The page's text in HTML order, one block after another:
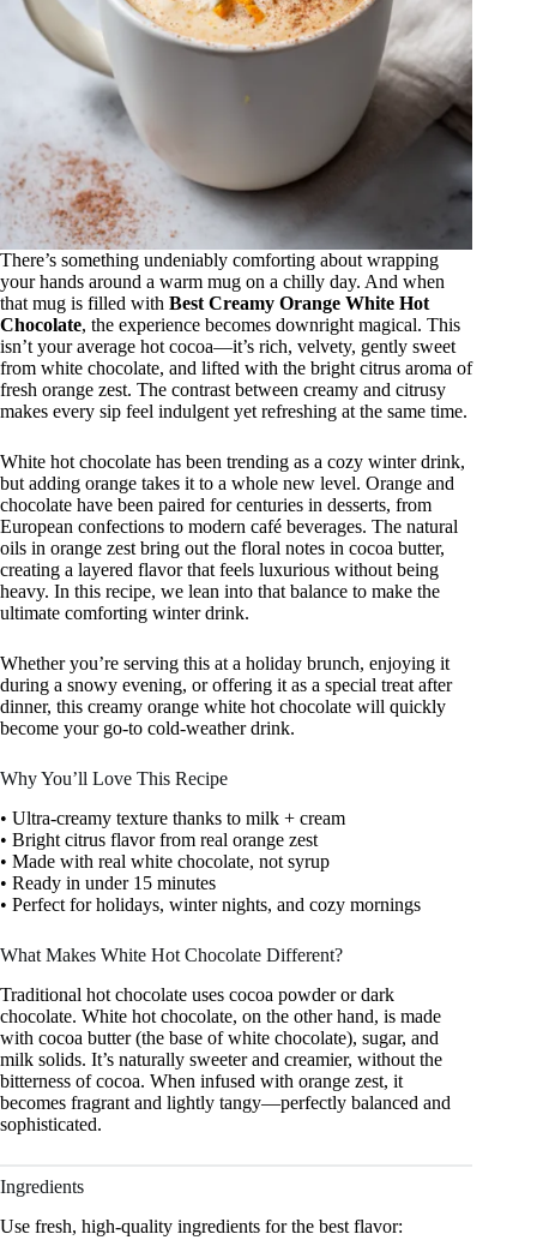
There’s something undeniably comforting about wrapping
your hands around a warm mug on a chilly day. And when
that mug is filled with Best Creamy Orange White Hot
Chocolate, the experience becomes downright magical. This
isn’t your average hot cocoa—it’s rich, velvety, gently sweet
from white chocolate, and lifted with the bright citrus aroma of
fresh orange zest. The contrast between creamy and citrusy
makes every sip feel indulgent yet refreshing at the same time.
White hot chocolate has been trending as a cozy winter drink,
but adding orange takes it to a whole new level. Orange and
chocolate have been paired for centuries in desserts, from
European confections to modern café beverages. The natural
oils in orange zest bring out the floral notes in cocoa butter,
creating a layered flavor that feels luxurious without being
heavy. In this recipe, we lean into that balance to make the
ultimate comforting winter drink.
Whether you’re serving this at a holiday brunch, enjoying it
during a snowy evening, or offering it as a special treat after
dinner, this creamy orange white hot chocolate will quickly
become your go-to cold-weather drink.
Why You’ll Love This Recipe
• Ultra-creamy texture thanks to milk + cream
• Bright citrus flavor from real orange zest
• Made with real white chocolate, not syrup
• Ready in under 15 minutes
• Perfect for holidays, winter nights, and cozy mornings
What Makes White Hot Chocolate Different?
Traditional hot chocolate uses cocoa powder or dark
chocolate. White hot chocolate, on the other hand, is made
with cocoa butter (the base of white chocolate), sugar, and
milk solids. It’s naturally sweeter and creamier, without the
bitterness of cocoa. When infused with orange zest, it
becomes fragrant and lightly tangy—perfectly balanced and
sophisticated.
Ingredients
Use fresh, high-quality ingredients for the best flavor: